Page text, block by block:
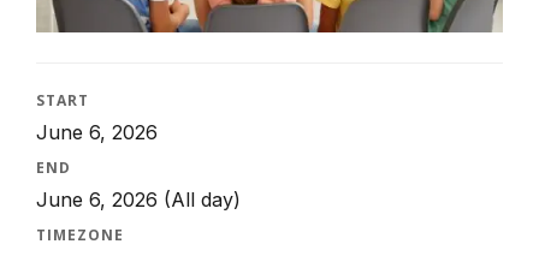
START
June 6, 2026
END
June 6, 2026 (All day)
TIMEZONE